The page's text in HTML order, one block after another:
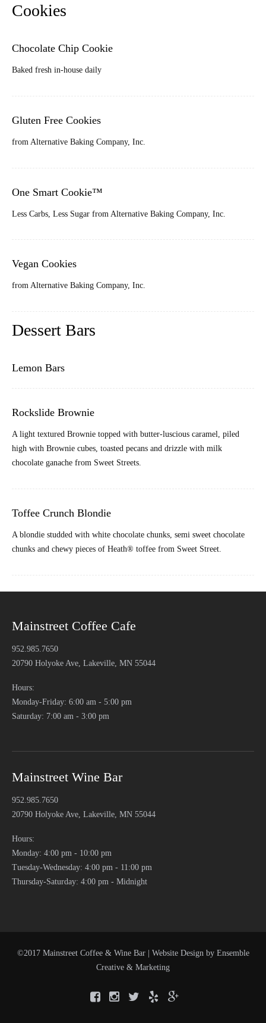
Cookies
Chocolate Chip Cookie
Baked fresh in-house daily
Gluten Free Cookies
from Alternative Baking Company, Inc.
One Smart Cookie™
Less Carbs, Less Sugar from Alternative Baking Company, Inc.
Vegan Cookies
from Alternative Baking Company, Inc.
Dessert Bars
Lemon Bars
Rockslide Brownie
A light textured Brownie topped with butter-luscious caramel, piled
high with Brownie cubes, toasted pecans and drizzle with milk
chocolate ganache from Sweet Streets.
Toffee Crunch Blondie
A blondie studded with white chocolate chunks, semi sweet chocolate
chunks and chewy pieces of Heath® toffee from Sweet Street.
Mainstreet Coffee Cafe
952.985.7650
20790 Holyoke Ave, Lakeville, MN 55044
Hours:
Monday-Friday: 6:00 am - 5:00 pm
Saturday: 7:00 am - 3:00 pm
Mainstreet Wine Bar
952.985.7650
20790 Holyoke Ave, Lakeville, MN 55044
Hours:
Monday: 4:00 pm - 10:00 pm
Tuesday-Wednesday: 4:00 pm - 11:00 pm
Thursday-Saturday: 4:00 pm - Midnight
©2017 Mainstreet Coffee & Wine Bar | Website Design by Ensemble
Creative & Marketing